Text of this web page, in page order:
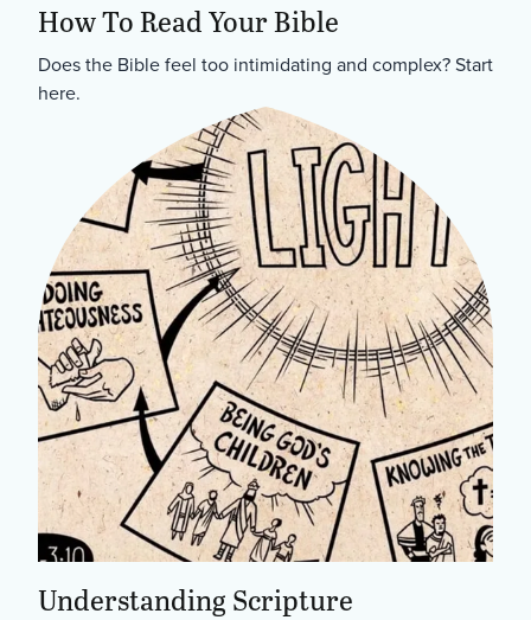
How To Read Your Bible
Does the Bible feel too intimidating and complex? Start
here.
Understanding Scripture